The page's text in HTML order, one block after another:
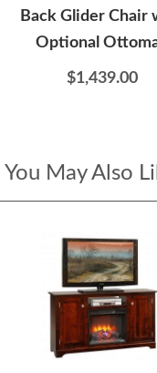
Back Glider Chair
Optional
$1,439.00
You May Also